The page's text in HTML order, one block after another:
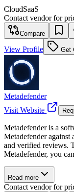
CloudSaaS
Contact vendor for
Compare
View Profile Get
Metadefender
Visit Website
Metadefender is a
Metadefender against
and verified reviews.
Metadefender, you
Read more
Contact vendor for